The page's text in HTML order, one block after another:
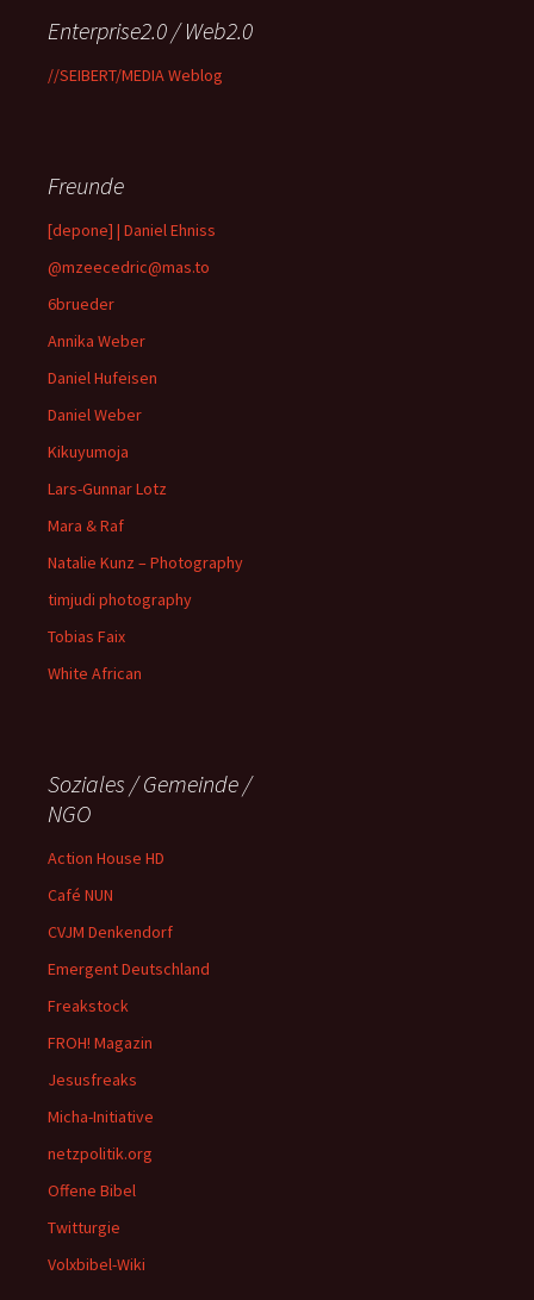
Enterprise2.0 / Web2.0
//SEIBERT/MEDIA Weblog
Freunde
[depone] | Daniel Ehniss
@mzeecedric@mas.to
6brueder
Annika Weber
Daniel Hufeisen
Daniel Weber
Kikuyumoja
Lars-Gunnar Lotz
Mara & Raf
Natalie Kunz – Photography
timjudi photography
Tobias Faix
White African
Soziales / Gemeinde /
NGO
Action House HD
Café NUN
CVJM Denkendorf
Emergent Deutschland
Freakstock
FROH! Magazin
Jesusfreaks
Micha-Initiative
netzpolitik.org
Offene Bibel
Twitturgie
Volxbibel-Wiki